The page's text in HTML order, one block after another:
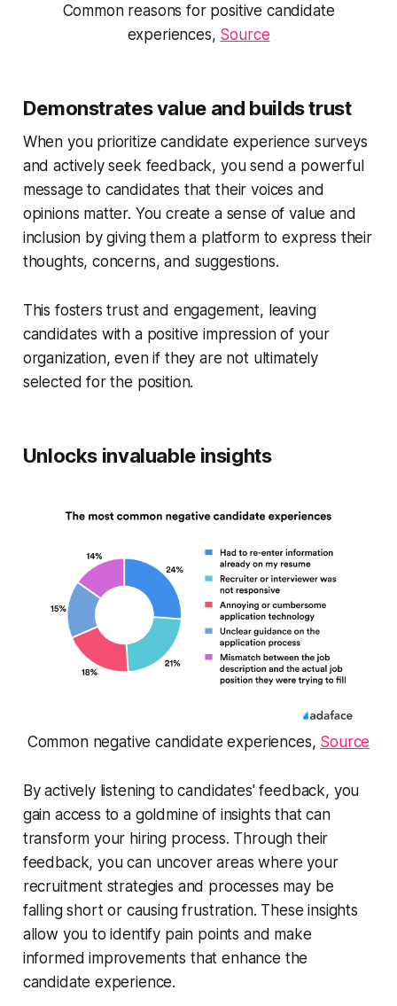
Common reasons for positive candidate
experiences, Source
Demonstrates value and builds trust
When you prioritize candidate experience surveys
and actively seek feedback, you send a powerful
message to candidates that their voices and
opinions matter. You create a sense of value and
inclusion by giving them a platform to express their
thoughts, concerns, and suggestions.
This fosters trust and engagement, leaving
candidates with a positive impression of your
organization, even if they are not ultimately
selected for the position.
Unlocks invaluable insights
Common negative candidate experiences, Source
By actively listening to candidates' feedback, you
gain access to a goldmine of insights that can
transform your hiring process. Through their
feedback, you can uncover areas where your
recruitment strategies and processes may be
falling short or causing frustration. These insights
allow you to identify pain points and make
informed improvements that enhance the
candidate experience.